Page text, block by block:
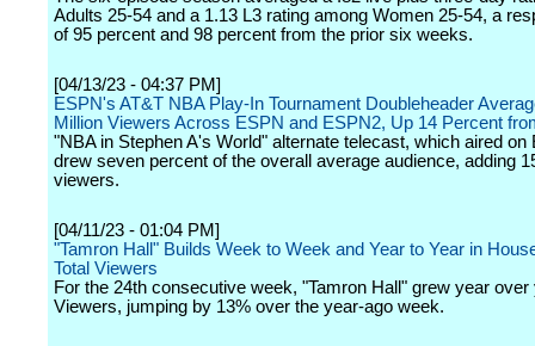
Adults 25-54 and a 1.13 L3 rating among Women 25-54, a
of 95 percent and 98 percent from the prior six weeks.
[04/13/23 - 04:37 PM]
ESPN's AT&T NBA Play-In Tournament Doubleheader
Million Viewers Across ESPN and ESPN2, Up 14 Percent
"NBA in Stephen A's World" alternate telecast, which aired on
drew seven percent of the overall average audience, adding
viewers.
[04/11/23 - 01:04 PM]
"Tamron Hall" Builds Week to Week and Year to Year in
Total Viewers
For the 24th consecutive week, "Tamron Hall" grew year over
Viewers, jumping by 13% over the year-ago week.